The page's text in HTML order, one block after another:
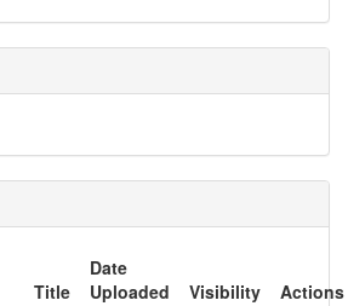
Title
Date
Uploaded
Visibility
Actions